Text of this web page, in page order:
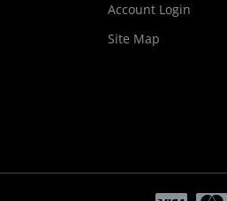
Account Login
Site Map